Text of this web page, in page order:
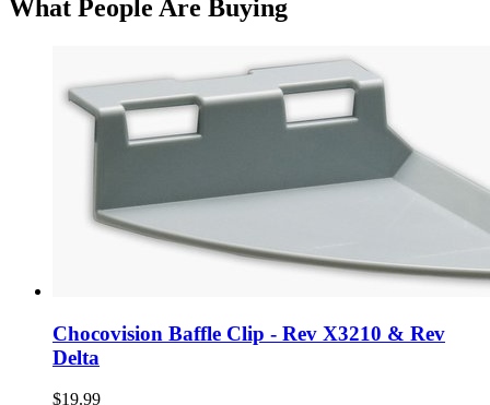
What People Are Buying
Chocovision Baffle Clip - Rev X3210 & Rev
Delta
$19.99